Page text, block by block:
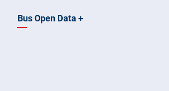
Bus Open Data+